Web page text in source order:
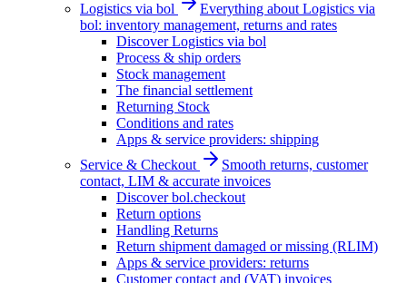
Logistics via bol
Everything about Logistics via
bol: inventory management, returns and rates
Discover Logistics via bol
Process & ship orders
Stock management
The financial settlement
Returning Stock
Conditions and rates
Apps & service providers: shipping
Service & Checkout
Smooth returns, customer
contact, LIM & accurate invoices
Discover bol.checkout
Return options
Handling Returns
Return shipment damaged or missing (RLIM)
Apps & service providers: returns
Customer contact and (VAT) invoices